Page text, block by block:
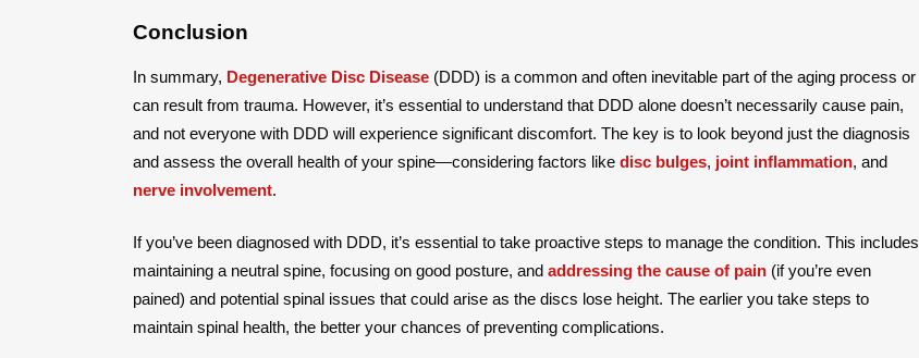
Conclusion
In summary, Degenerative Disc Disease (DDD) is a common and often inevitable part of the aging process or
can result from trauma. However, it’s essential to understand that DDD alone doesn’t necessarily cause pain,
and not everyone with DDD will experience significant discomfort. The key is to look beyond just the diagnosis
and assess the overall health of your spine—considering factors like disc bulges, joint inflammation, and
nerve involvement.
If you’ve been diagnosed with DDD, it’s essential to take proactive steps to manage the condition. This includes
maintaining a neutral spine, focusing on good posture, and addressing the cause of pain (if you’re even
pained) and potential spinal issues that could arise as the discs lose height. The earlier you take steps to
maintain spinal health, the better your chances of preventing complications.